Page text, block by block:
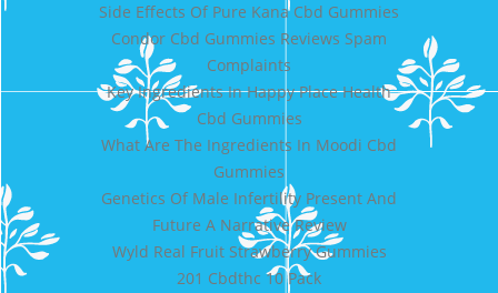
Side Effects Of Pure Kana Cbd Gummies
Condor Cbd Gummies Reviews Spam
Complaints
Key Ingredients In Happy Place Health
Cbd Gummies
What Are The Ingredients In Moodi Cbd
Gummies
Genetics Of Male Infertility Present And
Future A Narrative Review
Wyld Real Fruit Strawberry Gummies
201 Cbdthc 10 Pack